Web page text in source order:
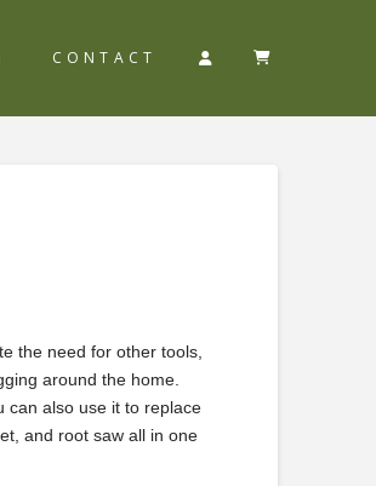
CONTACT
the need for other tools,
around the home.
can also use it to replace
and root saw all in one